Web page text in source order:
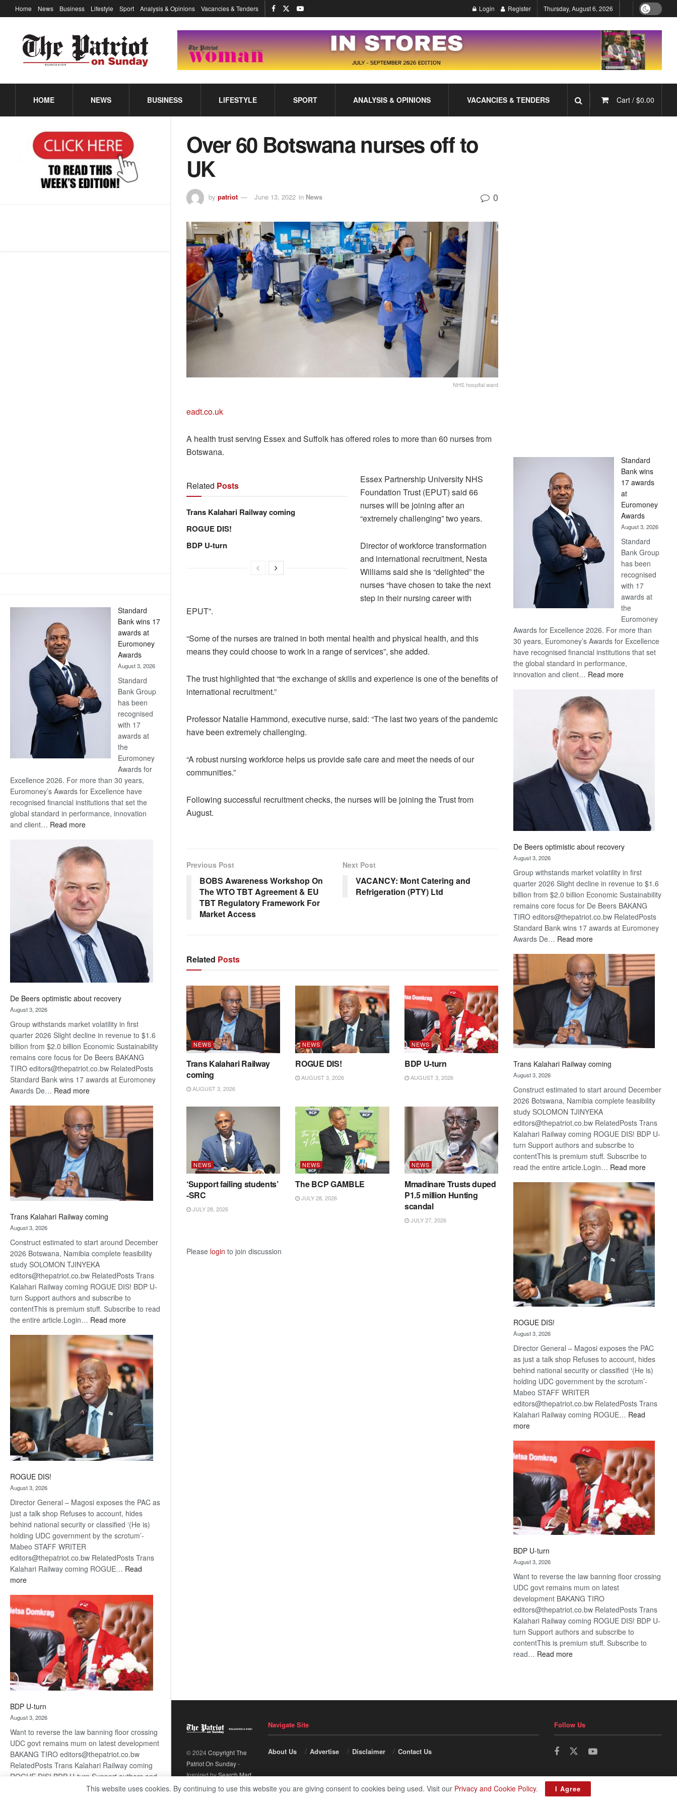
Standard
Bank wins 17
awards at
Euromoney
Awards
August 3, 2026
Standard
Bank Group
has been
recognised
with 17
awards at
the
Euromoney
Awards for
Excellence 2026. For more than 30 years,
Euromoney’s Awards for Excellence have
recognised financial institutions that set the
global standard in performance, innovation
and client… Read more:
Bank
wins
17
awards
at
Euromoney
Awards
De Beers optimistic about recovery
August 3, 2026
Group withstands market volatility in first
quarter 2026 Slight decline in revenue to $1.6
billion from $2.0 billion Economic Sustainability
remains core focus for De Beers BAKANG
TIRO editors@thepatriot.co.bw RelatedPosts
Standard Bank wins 17 awards at Euromoney
Awards De… Read more:
Beers
optimistic
about
recovery
Trans Kalahari Railway coming
August 3, 2026
Construct estimated to start around December
2026 Botswana, Namibia complete feasibility
study SOLOMON TJINYEKA
editors@thepatriot.co.bw RelatedPosts Trans
Kalahari Railway coming ROGUE DIS! BDP U-
turn Support authors and subscribe to
contentThis is premium stuff. Subscribe to read
the entire article.Login… Read more:
Kalahari
Railway
coming
ROGUE DIS!
August 3, 2026
Director General – Magosi exposes the PAC as
just a talk shop Refuses to account, hides
behind national security or classified ‘(He is)
holding UDC government by the scrotum’-
Mabeo STAFF WRITER
editors@thepatriot.co.bw RelatedPosts Trans
Kalahari Railway coming ROGUE… Read
more:
BDP U-turn
August 3, 2026
Want to reverse the law banning floor crossing
UDC govt remains mum on latest development
BAKANG TIRO editors@thepatriot.co.bw
RelatedPosts Trans Kalahari Railway coming
ROGUE DIS! BDP U-turn Support authors and
subscribe to contentThis is premium stuff.
Home News Business Lifestyle Sport Analysis & Opinions Vacancies & Tenders Login Register Thursday, August 6, 2026
HOME NEWS BUSINESS LIFESTYLE SPORT ANALYSIS & OPINIONS VACANCIES & TENDERS Cart / $0.00
Over 60 Botswana nurses off to
UK
by patriot June 13, 2022 in News 0
NHS hospital ward
eadt.co.uk
A health trust serving Essex and Suffolk has offered roles to more than 60 nurses from
Botswana.
Related Posts
Trans Kalahari Railway coming
ROGUE DIS!
BDP U-turn
Essex Partnership University NHS
Foundation Trust (EPUT) said 66
nurses will be joining after an
“extremely challenging” two years.
Director of workforce transformation
and international recruitment, Nesta
Williams said she is “delighted” the
nurses “have chosen to take the next
step in their nursing career with
EPUT”.
“Some of the nurses are trained in both mental health and physical health, and this
means they could choose to work in a range of services”, she added.
The trust highlighted that “the exchange of skills and experience is one of the benefits of
international recruitment.”
Professor Natalie Hammond, executive nurse, said: “The last two years of the pandemic
have been extremely challenging.
“A robust nursing workforce helps us provide safe care and meet the needs of our
communities.”
Following successful recruitment checks, the nurses will be joining the Trust from
August.
Previous Post
BOBS Awareness Workshop On
The WTO TBT Agreement & EU
TBT Regulatory Framework For
Market Access
Next Post
VACANCY: Mont Catering and
Refrigeration (PTY) Ltd
Related Posts
NEWS
Trans Kalahari Railway
coming
AUGUST 3, 2026
NEWS
ROGUE DIS!
AUGUST 3, 2026
NEWS
BDP U-turn
AUGUST 3, 2026
NEWS
‘Support failing students’
-SRC
JULY 28, 2026
NEWS
The BCP GAMBLE
JULY 28, 2026
NEWS
Mmadinare Trusts duped
P1.5 million Hunting
scandal
JULY 27, 2026
Please login to join discussion
Standard
Bank wins
17 awards
at
Euromoney
Awards
August 3, 2026
Standard
Bank Group
has been
recognised
with 17
awards at
the
Euromoney
Awards for Excellence 2026. For more than
30 years, Euromoney’s Awards for Excellence
have recognised financial institutions that set
the global standard in performance,
innovation and client… Read more:
De Beers optimistic about recovery
August 3, 2026
Group withstands market volatility in first
quarter 2026 Slight decline in revenue to $1.6
billion from $2.0 billion Economic Sustainability
remains core focus for De Beers BAKANG
TIRO editors@thepatriot.co.bw RelatedPosts
Standard Bank wins 17 awards at Euromoney
Awards De… Read more:
Beers
optimistic
about
recovery
Trans Kalahari Railway coming
August 3, 2026
Construct estimated to start around December
2026 Botswana, Namibia complete feasibility
study SOLOMON TJINYEKA
editors@thepatriot.co.bw RelatedPosts Trans
Kalahari Railway coming ROGUE DIS! BDP U-
turn Support authors and subscribe to
contentThis is premium stuff. Subscribe to
read the entire article.Login… Read more:
Kalahari
Railway
coming
ROGUE DIS!
August 3, 2026
Director General – Magosi exposes the PAC
as just a talk shop Refuses to account, hides
behind national security or classified ‘(He is)
holding UDC government by the scrotum’-
Mabeo STAFF WRITER
editors@thepatriot.co.bw RelatedPosts Trans
Kalahari Railway coming ROGUE… Read
more:
BDP U-turn
August 3, 2026
Want to reverse the law banning floor crossing
UDC govt remains mum on latest
development BAKANG TIRO
editors@thepatriot.co.bw RelatedPosts Trans
Kalahari Railway coming ROGUE DIS! BDP U-
turn Support authors and subscribe to
contentThis is premium stuff. Subscribe to
read… Read more:
© 2024Copyright The
Patriot On Sunday-
Inspired bySearch Mart.
Navigate Site
About Us Advertise Disclaimer Contact Us
Follow Us
This website uses cookies. By continuing to use this website you are giving consent to cookies being used. Visit our Privacy and Cookie Policy. I Agree